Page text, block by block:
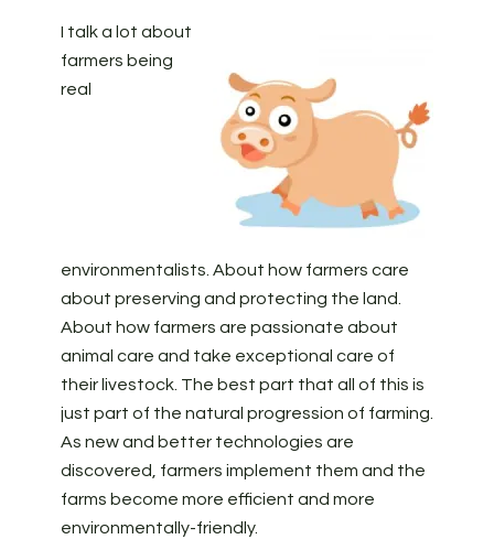
I talk a lot about
farmers being
real
environmentalists. About how farmers care
about preserving and protecting the land.
About how farmers are passionate about
animal care and take exceptional care of
their livestock. The best part that all of this is
just part of the natural progression of farming.
As new and better technologies are
discovered, farmers implement them and the
farms become more efficient and more
environmentally-friendly.